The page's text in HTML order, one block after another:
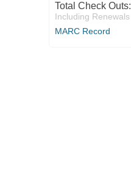
Total Check Outs:
Including Renewals
MARC Record